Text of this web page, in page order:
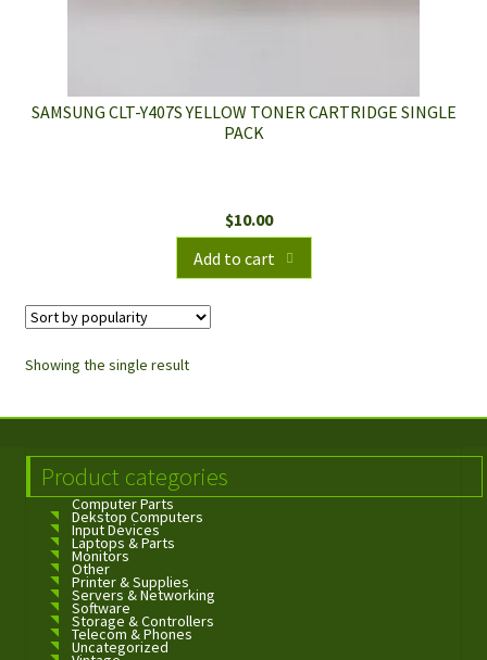
SAMSUNG CLT-Y407S YELLOW TONER CARTRIDGE SINGLE
PACK
$10.00
Add to cart
Showing the single result
Product categories
Computer Parts
Dekstop Computers
Input Devices
Laptops & Parts
Monitors
Other
Printer & Supplies
Servers & Networking
Software
Storage & Controllers
Telecom & Phones
Uncategorized